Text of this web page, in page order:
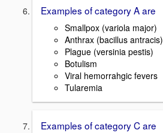
Examples of category A are
Smallpox (variola major)
Anthrax (bacillus antracis)
Plague (versinia pestis)
Botulism
Viral hemorrahgic fevers
Tularemia
Examples of category C are